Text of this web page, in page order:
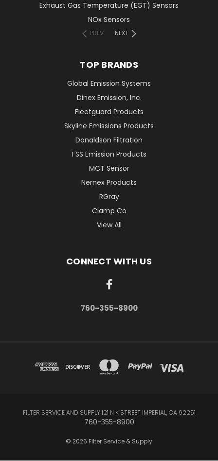
Exhaust Gas Temperature (EGT) Sensors
NOx Sensors
PREV NEXT
TOP BRANDS
Global Emission Systems
Dinex Emission, Inc.
Fleetguard Products
Skyline Emissions Products
Donaldson Filtration
FSS Emission Products
MCT Sensor
Nernex Products
RGray
Clamp Co
View All
CONNECT WITH US
760-355-8900
FILTER SERVICE AND SUPPLY 121 N K STREET IMPERIAL, CA 92251
760-355-8900
© 2026 Filter Service & Supply